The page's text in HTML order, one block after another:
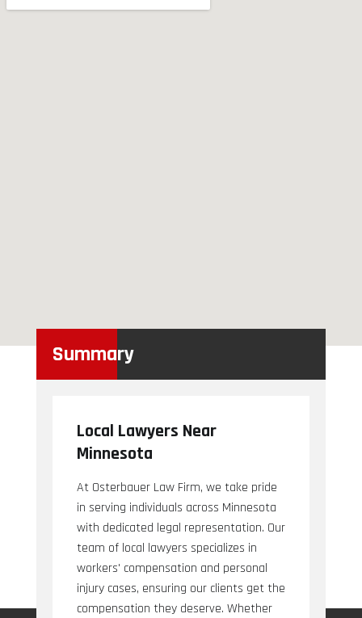
Summary
Local Lawyers Near
Minnesota
At Osterbauer Law Firm, we take pride
in serving individuals across Minnesota
with dedicated legal representation. Our
team of local lawyers specializes in
workers' compensation and personal
injury cases, ensuring our clients get the
compensation they deserve. Whether